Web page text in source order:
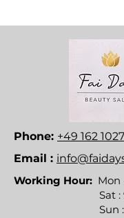
Phone: +49 162
Email :
Working Hour: Mon
Sat : 9am
Sun :